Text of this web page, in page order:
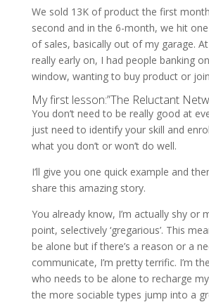
We sold 13K of product the first
second and in the 6-month, we hit
of sales, basically out of my garage.
really early on, I had people banking
window, wanting to buy product or
My first lesson:”The Reluctant
You don’t need to be really good at
just need to identify your skill and
what you don’t or won’t do well.
I’ll give you one quick example and
share this amazing story.
You already know, I’m actually shy or
point, selectively ‘gregarious’. This
be alone but if there’s a reason or a
communicate, I’m pretty terrific. I’m
who needs to be alone to recharge
the more sociable types jump into a